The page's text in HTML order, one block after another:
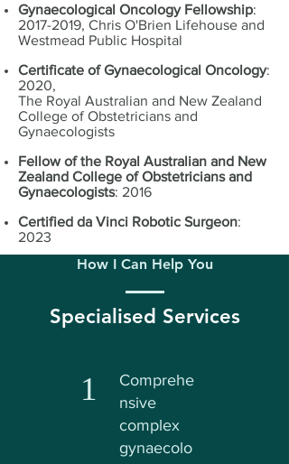
Gynaecological Oncology Fellowship:
2017-2019, Chris O'Brien Lifehouse and
Westmead Public Hospital
Certificate of Gynaecological Oncology:
2020,
The Royal Australian and New Zealand
College of Obstetricians and
Gynaecologists
Fellow of the Royal Australian and New
Zealand College of Obstetricians and
Gynaecologists: 2016
Certified da Vinci Robotic Surgeon:
2023
How I Can Help You
Specialised Services
1
Comprehe
nsive
complex
gynaecolo